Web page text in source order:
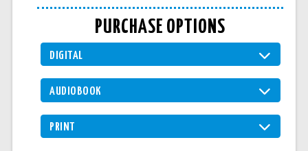
PURCHASE OPTIONS
DIGITAL
AUDIOBOOK
PRINT